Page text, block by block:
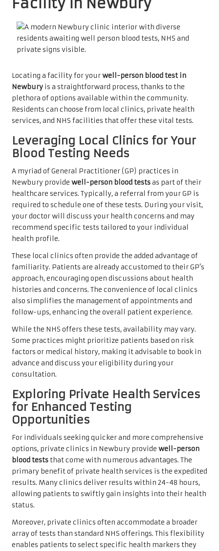
Locating a facility for yourwell-person blood test in
Newbury is a straightforward process, thanks to the
plethora of options available within the community.
Residents can choose from local clinics, private health
services, and NHS facilities that offer these vital tests.
Leveraging Local Clinics for Your
Blood Testing Needs
A myriad of General Practitioner (GP) practices in
Newbury provide well-person blood testsas part of their
healthcare services. Typically, a referral from your GP is
required to schedule one of these tests. During your visit,
your doctor will discuss your health concerns and may
recommend specific tests tailored to your individual
health profile.
These local clinics often provide the added advantage of
familiarity. Patients are already accustomed to their GP’s
approach, encouraging open discussions about health
histories and concerns. The convenience of local clinics
also simplifies the management of appointments and
follow-ups, enhancing the overall patient experience.
While the NHS offers these tests, availability may vary.
Some practices might prioritize patients based on risk
factors or medical history, making it advisable to book in
advance and discuss your eligibility during your
consultation.
Exploring Private Health Services
for Enhanced Testing
Opportunities
For individuals seeking quicker and more comprehensive
options, private clinics in Newbury provide well-person
blood tests that come with numerous advantages. The
primary benefit of private health services is the expedited
results. Many clinics deliver results within 24-48 hours,
allowing patients to swiftly gain insights into their health
status.
Moreover, private clinics often accommodate a broader
array of tests than standard NHS offerings. This flexibility
enables patients to select specific health markers they